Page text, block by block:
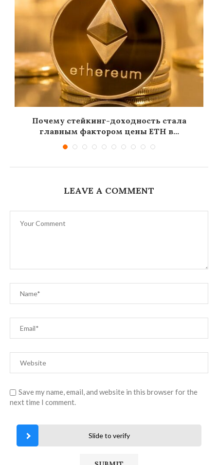
Почему стейкинг-доходность стала
главным фактором цены ETH в...
LEAVE A COMMENT
Save my name, email, and website in this browser for the
next time I comment.
Slide to verify